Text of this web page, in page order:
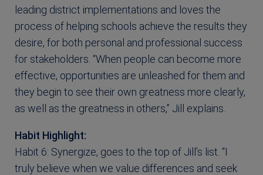
leading district implementations and loves the
process of helping schools achieve the results they
desire, for both personal and professional success
for stakeholders. “When people can become more
effective, opportunities are unleashed for them and
they begin to see their own greatness more clearly,
as well as the greatness in others,” Jill explains.
Habit Highlight:
Habit 6: Synergize, goes to the top of Jill’s list. “I
truly believe when we value differences and seek